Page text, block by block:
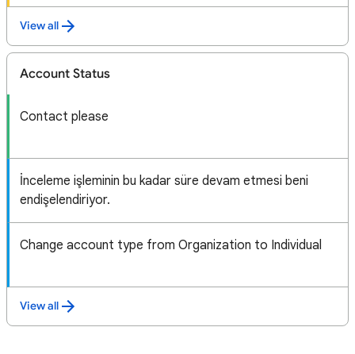
View all
Account Status
Contact please
İnceleme işleminin bu kadar süre devam etmesi beni
endişelendiriyor.
Change account type from Organization to Individual
View all